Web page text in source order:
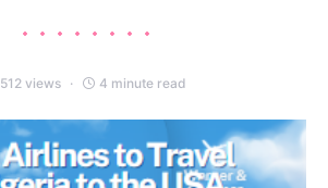
512 views 4 minute read